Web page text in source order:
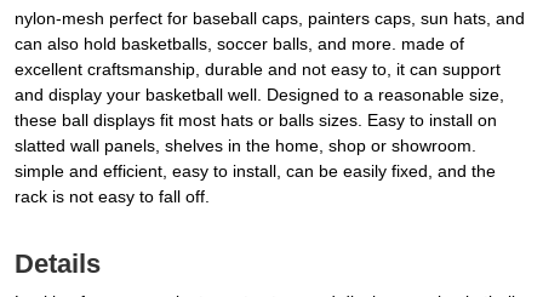
nylon-mesh perfect for baseball caps, painters caps, sun hats, and
can also hold basketballs, soccer balls, and more. made of
excellent craftsmanship, durable and not easy to, it can support
and display your basketball well. Designed to a reasonable size,
these ball displays fit most hats or balls sizes. Easy to install on
slatted wall panels, shelves in the home, shop or showroom.
simple and efficient, easy to install, can be easily fixed, and the
rack is not easy to fall off.
Details